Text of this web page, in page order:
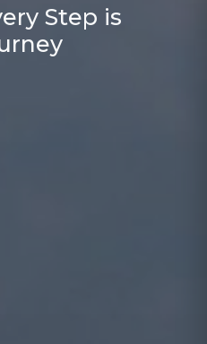
Step is